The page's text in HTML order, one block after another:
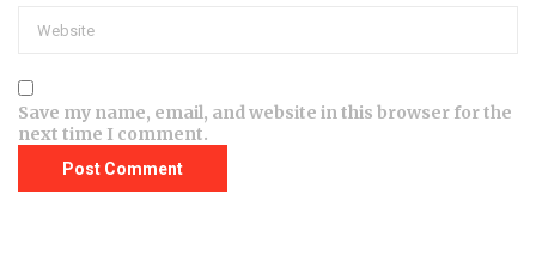
Save my name, email, and website in this browser for the
next time I comment.